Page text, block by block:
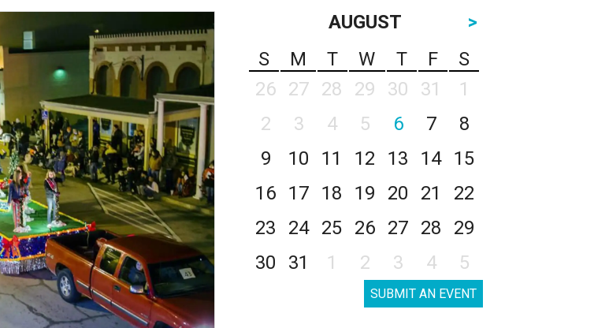
AUGUST
>
S
M T W T F
S
26
27 28 29 30 31
1
2
3 4 5 6 7
8
9
10 11 12 13 14
15
16
17 18 19 20 21
22
23
24 25 26 27 28
29
30
31 1 2 3 4 5
SUBMIT AN EVENT